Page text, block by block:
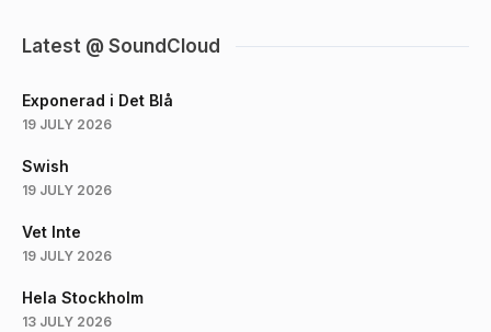
Latest @ SoundCloud
Exponerad i Det Blå
19 JULY 2026
Swish
19 JULY 2026
Vet Inte
19 JULY 2026
Hela Stockholm
13 JULY 2026